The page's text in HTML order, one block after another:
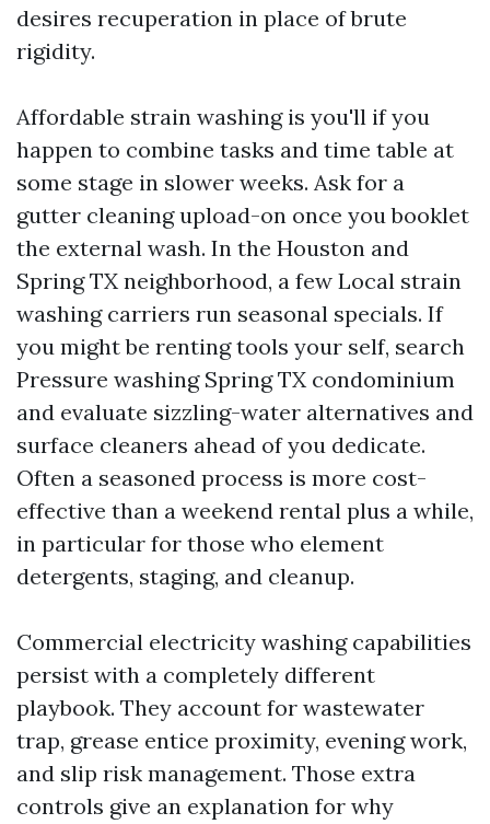
desires recuperation in place of brute
rigidity.
Affordable strain washing is you'll if you
happen to combine tasks and time table at
some stage in slower weeks. Ask for a
gutter cleaning upload-on once you booklet
the external wash. In the Houston and
Spring TX neighborhood, a few Local strain
washing carriers run seasonal specials. If
you might be renting tools your self, search
Pressure washing Spring TX condominium
and evaluate sizzling-water alternatives and
surface cleaners ahead of you dedicate.
Often a seasoned process is more cost-
effective than a weekend rental plus a while,
in particular for those who element
detergents, staging, and cleanup.
Commercial electricity washing capabilities
persist with a completely different
playbook. They account for wastewater
trap, grease entice proximity, evening work,
and slip risk management. Those extra
controls give an explanation for why